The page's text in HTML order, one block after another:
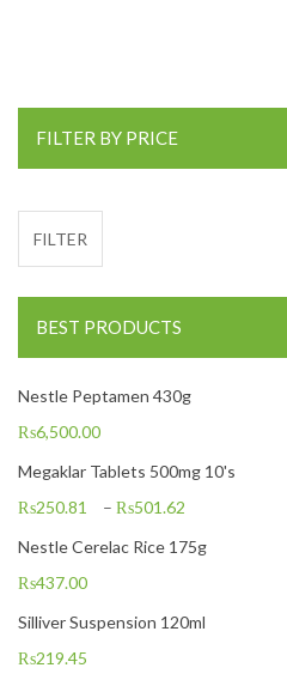
FILTER BY PRICE
FILTER
BEST PRODUCTS
Nestle Peptamen 430g
₨6,500.00
Megaklar Tablets 500mg 10's
₨250.81 – ₨501.62
Nestle Cerelac Rice 175g
₨437.00
Silliver Suspension 120ml
₨219.45